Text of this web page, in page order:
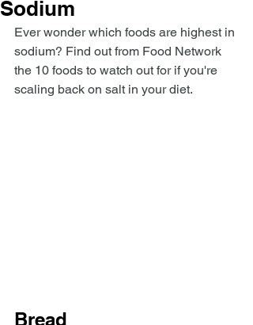
Sodium
Ever wonder which foods are highest in
sodium? Find out from Food Network
the 10 foods to watch out for if you're
scaling back on salt in your diet.
Bread